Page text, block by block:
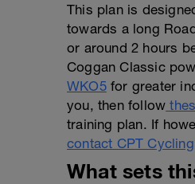
This plan is
towards a long
or around 2 hours
Coggan Classic
WKO5for greater
you, then follow
training plan. If
contact CPT Cycling
What sets